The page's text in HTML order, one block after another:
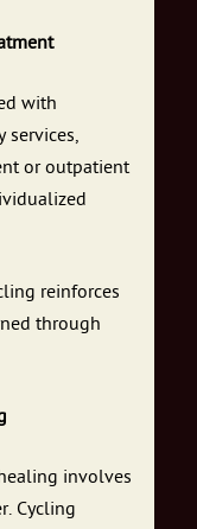
with
services,
or outpatient
reinforces
through
involves
Cycling